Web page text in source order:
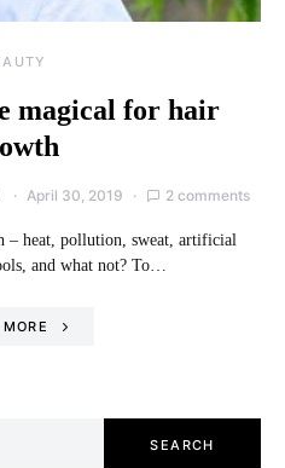
magical for hair
April 30, 2019 2 comments
– heat, pollution, sweat, artificial
and what not? To…
SEARCH